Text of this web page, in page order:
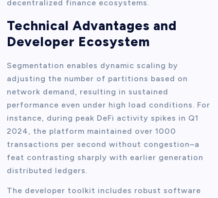
decentralized finance ecosystems.
Technical Advantages and
Developer Ecosystem
Segmentation enables dynamic scaling by
adjusting the number of partitions based on
network demand, resulting in sustained
performance even under high load conditions. For
instance, during peak DeFi activity spikes in Q1
2024, the platform maintained over 1000
transactions per second without congestion–a
feat contrasting sharply with earlier generation
distributed ledgers.
The developer toolkit includes robust software